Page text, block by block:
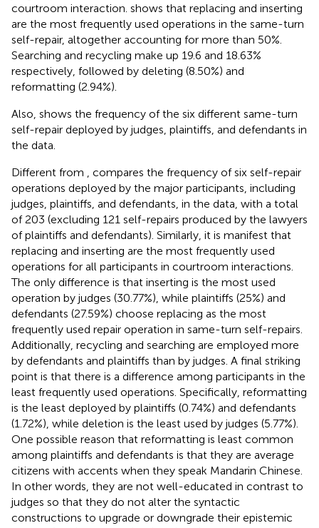
courtroom interaction. shows that replacing and inserting
are the most frequently used operations in the same-turn
self-repair, altogether accounting for more than 50%.
Searching and recycling make up 19.6 and 18.63%
respectively, followed by deleting (8.50%) and
reformatting (2.94%).
Also, shows the frequency of the six different same-turn
self-repair deployed by judges, plaintiffs, and defendants in
the data.
Different from
compares the frequency of six self-repair
operations deployed by the major participants, including
judges, plaintiffs, and defendants, in the data, with a total
of 203 (excluding 121 self-repairs produced by the lawyers
of plaintiffs and defendants). Similarly, it is manifest that
replacing and inserting are the most frequently used
operations for all participants in courtroom interactions.
The only difference is that inserting is the most used
operation by judges (30.77%), while plaintiffs (25%) and
defendants (27.59%) choose replacing as the most
frequently used repair operation in same-turn self-repairs.
Additionally, recycling and searching are employed more
by defendants and plaintiffs than by judges. A final striking
point is that there is a difference among participants in the
least frequently used operations. Specifically, reformatting
is the least deployed by plaintiffs (0.74%) and defendants
(1.72%), while deletion is the least used by judges (5.77%).
One possible reason that reformatting is least common
among plaintiffs and defendants is that they are average
citizens with accents when they speak Mandarin Chinese.
In other words, they are not well-educated in contrast to
judges so that they do not alter the syntactic
constructions to upgrade or downgrade their epistemic